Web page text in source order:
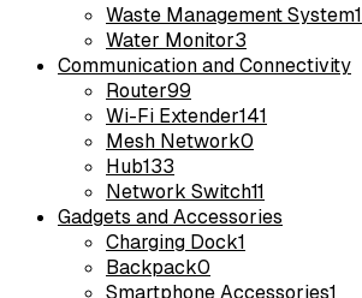
Waste Management System1
Water Monitor3
Communication and Connectivity
Router99
Wi-Fi Extender141
Mesh Network0
Hub133
Network Switch11
Gadgets and Accessories
Charging Dock1
Backpack0
Smartphone Accessories1